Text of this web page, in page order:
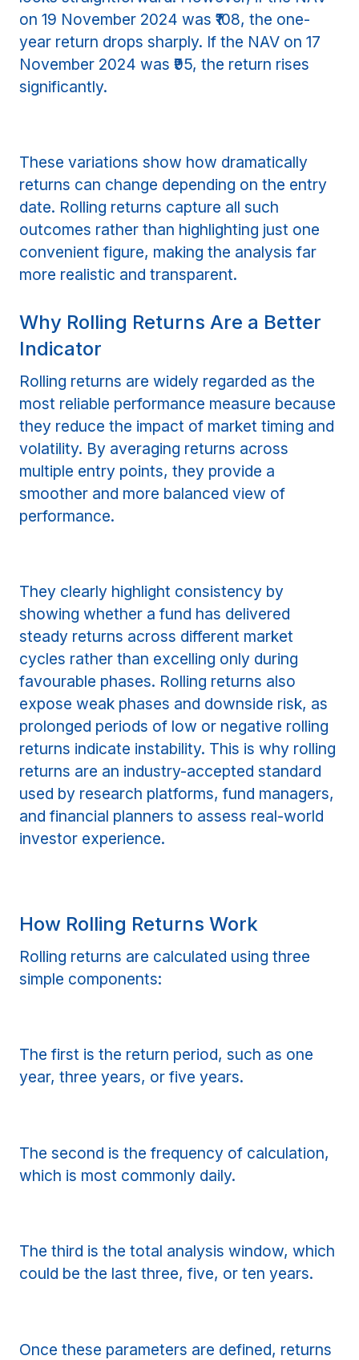
on 19 November 2024 was ₹108, the one-
year return drops sharply. If the NAV on 17
November 2024 was ₹95, the return rises
significantly.
These variations show how dramatically
returns can change depending on the entry
date. Rolling returns capture all such
outcomes rather than highlighting just one
convenient figure, making the analysis far
more realistic and transparent.
Why Rolling Returns Are a Better
Indicator
Rolling returns are widely regarded as the
most reliable performance measure because
they reduce the impact of market timing and
volatility. By averaging returns across
multiple entry points, they provide a
smoother and more balanced view of
performance.
They clearly highlight consistency by
showing whether a fund has delivered
steady returns across different market
cycles rather than excelling only during
favourable phases. Rolling returns also
expose weak phases and downside risk, as
prolonged periods of low or negative rolling
returns indicate instability. This is why rolling
returns are an industry-accepted standard
used by research platforms, fund managers,
and financial planners to assess real-world
investor experience.
How Rolling Returns Work
Rolling returns are calculated using three
simple components:
The first is the return period, such as one
year, three years, or five years.
The second is the frequency of calculation,
which is most commonly daily.
The third is the total analysis window, which
could be the last three, five, or ten years.
Once these parameters are defined, returns